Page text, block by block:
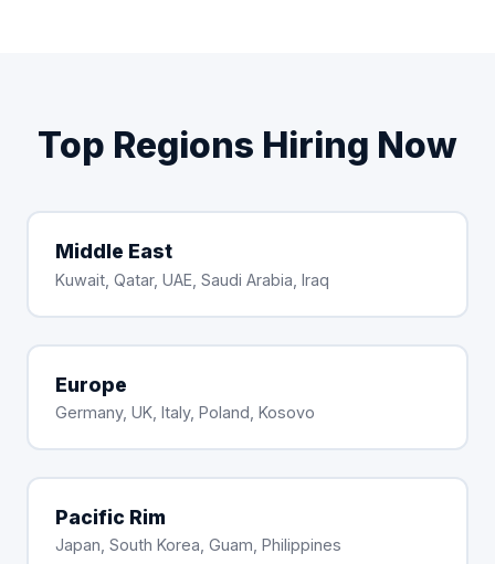
Top Regions Hiring Now
Middle East
Kuwait, Qatar, UAE, Saudi Arabia, Iraq
Europe
Germany, UK, Italy, Poland, Kosovo
Pacific Rim
Japan, South Korea, Guam, Philippines